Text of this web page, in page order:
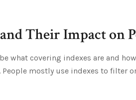
Their Impact on
what covering indexes are and
mostly use indexes to filter